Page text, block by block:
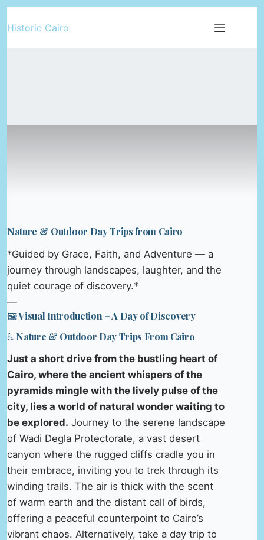
to
Historic Cairo
Nature & Outdoor Day Trips from Cairo
*Guided by Grace, Faith, and Adventure — a
journey through landscapes, laughter, and the
quiet courage of discovery.*
—
🖼️ Visual Introduction – A Day of Discovery
♿ Nature & Outdoor Day Trips From Cairo
Just a short drive from the bustling heart of
Cairo, where the ancient whispers of the
pyramids mingle with the lively pulse of the
city, lies a world of natural wonder waiting to
be explored. Journey to the serene landscape
of Wadi Degla Protectorate, a vast desert
canyon where the rugged cliffs cradle you in
their embrace, inviting you to trek through its
winding trails. The air is thick with the scent
of warm earth and the distant call of birds,
offering a peaceful counterpoint to Cairo’s
vibrant chaos. Alternatively, take a day trip to